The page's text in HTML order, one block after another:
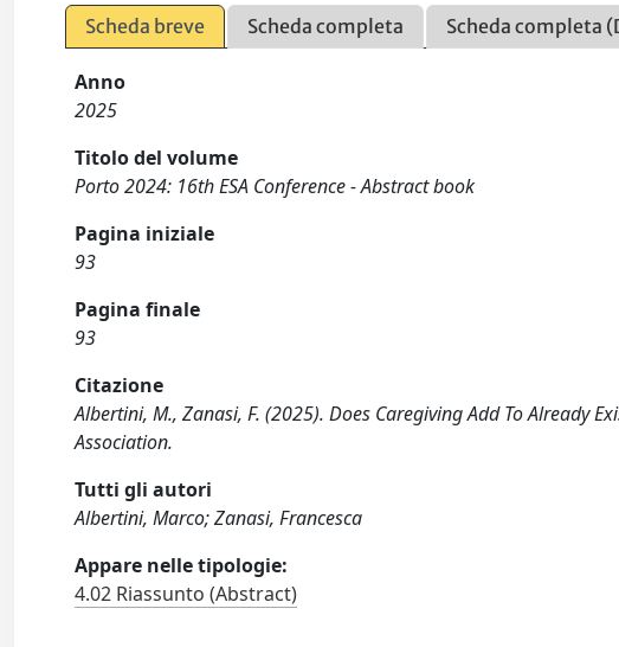
Scheda breve Scheda completa Scheda completa
Anno
2025
Titolo del volume
Porto 2024: 16th ESA Conference - Abstract book
Pagina iniziale
93
Pagina finale
93
Citazione
Albertini, M., Zanasi, F. (2025). Does Caregiving Add To Already
Association.
Tutti gli autori
Albertini, Marco; Zanasi, Francesca
Appare nelle tipologie:
4.02 Riassunto (Abstract)